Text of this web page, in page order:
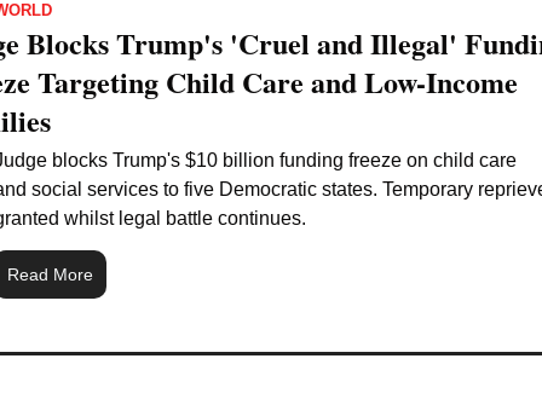
Blocks Trump's 'Cruel and Illegal'
Targeting Child Care and Low-Income
blocks Trump's $10 billion funding freeze on child care
social services to five Democratic states. Temporary
whilst legal battle continues.
Read More